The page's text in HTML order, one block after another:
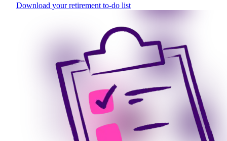
Download your retirement to-do list